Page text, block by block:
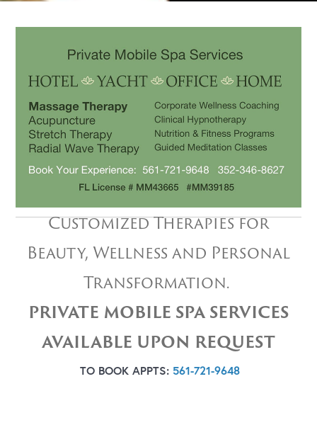
Customized Therapies for
Beauty, Wellness and Personal
Transformation.
PRIVATE MOBILE SPA SERVICES
AVAILABLE UPON REQUEST
TO BOOK APPTS: 561-721-9648